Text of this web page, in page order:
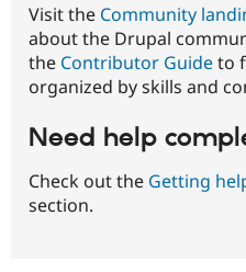
Visit the Community
about the Drupal
the Contributor Guideto
organized by skills and
Need help
Check out the Getting
section.